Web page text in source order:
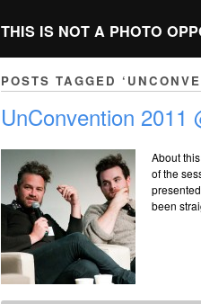
THIS IS NOT A PHOTO
POSTS TAGGED
UnConvention 2011
About
of the
been